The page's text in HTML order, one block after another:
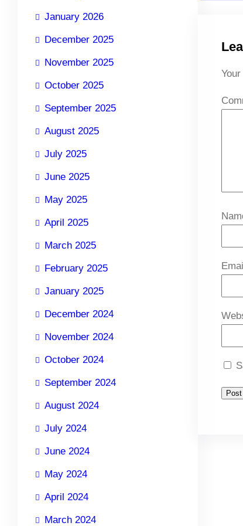
January 2026
December 2025
November 2025
October 2025
September 2025
August 2025
July 2025
June 2025
May 2025
April 2025
March 2025
February 2025
January 2025
December 2024
November 2024
October 2024
September 2024
August 2024
July 2024
June 2024
May 2024
April 2024
March 2024